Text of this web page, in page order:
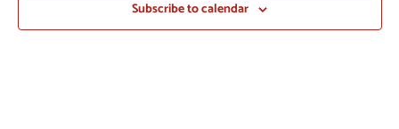
Subscribe to calendar